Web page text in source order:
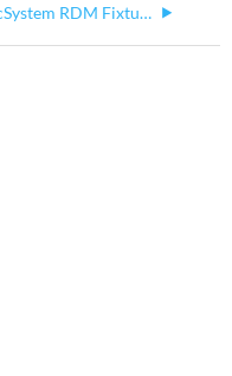
ArcSystem RDM Fixtures Lose Settings / Some Cells Stuck On